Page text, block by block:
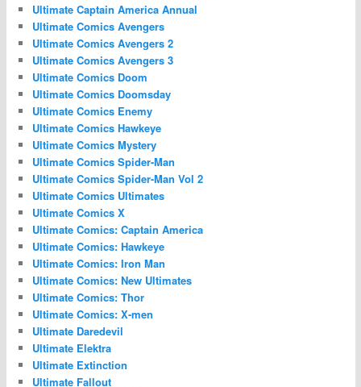
Ultimate Captain America Annual
Ultimate Comics Avengers
Ultimate Comics Avengers 2
Ultimate Comics Avengers 3
Ultimate Comics Doom
Ultimate Comics Doomsday
Ultimate Comics Enemy
Ultimate Comics Hawkeye
Ultimate Comics Mystery
Ultimate Comics Spider-Man
Ultimate Comics Spider-Man Vol 2
Ultimate Comics Ultimates
Ultimate Comics X
Ultimate Comics: Captain America
Ultimate Comics: Hawkeye
Ultimate Comics: Iron Man
Ultimate Comics: New Ultimates
Ultimate Comics: Thor
Ultimate Comics: X-men
Ultimate Daredevil
Ultimate Elektra
Ultimate Extinction
Ultimate Fallout